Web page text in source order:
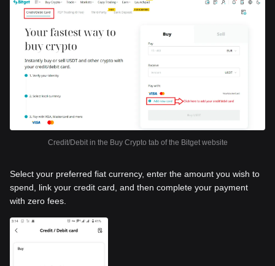
Credit/Debit in the Buy Crypto tab of the Bitget website
Select your preferred fiat currency, enter the amount you wish to
spend, link your credit card, and then complete your payment
with zero fees.